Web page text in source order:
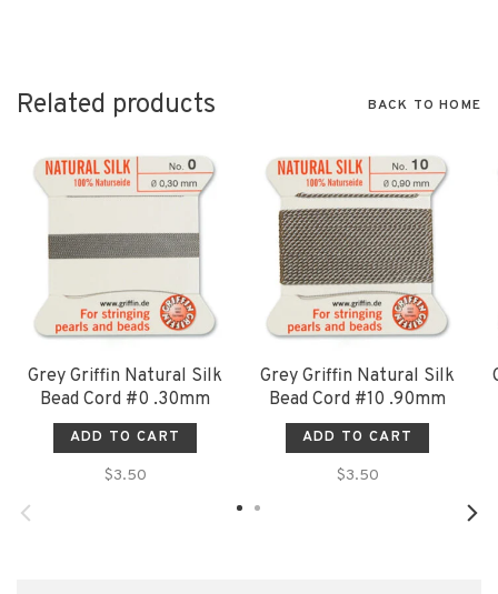
Related products BACK TO HOME
Grey Griffin Natural Silk
Bead Cord #0 .30mm
ADD TO CART
$3.50
Grey Griffin Natural Silk
Bead Cord #10 .90mm
ADD TO CART
$3.50